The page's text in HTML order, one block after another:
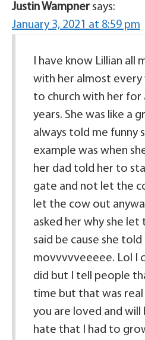
Justin Wampner says:
January 3, 2021 at 8:59 pm
I have know Lillian all
with her almost every
to church with her for
years. She was like a
always told me funny
example was when
her dad told her to
gate and not let the
let the cow out
asked her why she
said be cause she
movvvvveeeee. Lol I
did but I tell people
time but that was real
you are loved and will
hate that I had to